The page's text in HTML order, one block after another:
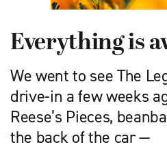
Everything is
We went to see The
drive-in a few weeks
Reese’s Pieces,
the back of the car —